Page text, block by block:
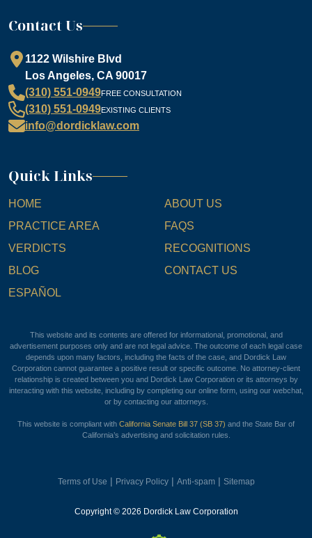
Contact Us
1122 Wilshire Blvd
Los Angeles, CA 90017
(310) 551-0949FREE CONSULTATION
(310) 551-0949EXISTING CLIENTS
info@dordicklaw.com
Quick Links
HOME
ABOUT US
PRACTICE AREA
FAQS
VERDICTS
RECOGNITIONS
BLOG
CONTACT US
ESPAÑOL
This website and its contents are offered for informational, promotional, and
advertisement purposes only and are not legal advice. The outcome of each legal case
depends upon many factors, including the facts of the case, and Dordick Law
Corporation cannot guarantee a positive result or specific outcome. No attorney-client
relationship is created between you and Dordick Law Corporation or its attorneys by
interacting with this website, including by completing our online form, using our webchat,
or by contacting our attorneys.
This website is compliant with California Senate Bill 37 (SB 37) and the State Bar of
California’s advertising and solicitation rules.
Terms of Use | Privacy Policy| Anti-spam| Sitemap
Copyright © 2026 Dordick Law Corporation